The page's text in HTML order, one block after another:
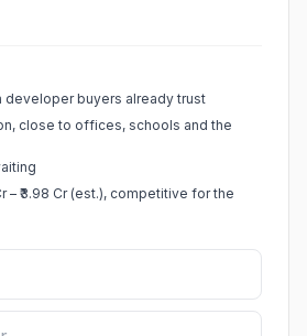
developer buyers already trust
close to offices, schools and the
– ₹3.98 Cr (est.), competitive for the